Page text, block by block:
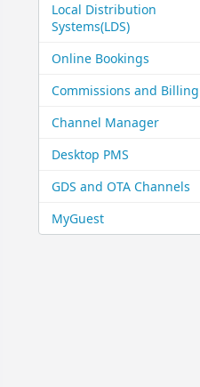
Local Distribution
Systems​(LDS)
Online Bookings
Commissions and Billing
Channel Manager
Desktop PMS
GDS and OTA Channels
MyGuest